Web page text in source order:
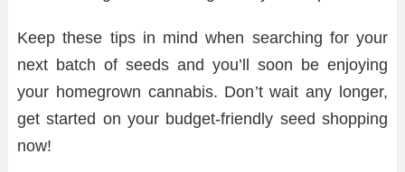
Keep these tips in mind when searching for your
next batch of seeds and you’ll soon be enjoying
your homegrown cannabis. Don’t wait any longer,
get started on your budget-friendly seed shopping
now!